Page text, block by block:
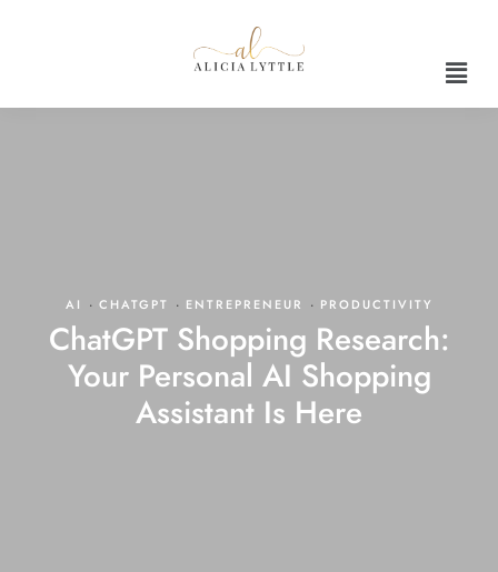
AI · CHATGPT · ENTREPRENEUR · PRODUCTIVITY
ChatGPT Shopping Research:
Your Personal AI Shopping
Assistant Is Here